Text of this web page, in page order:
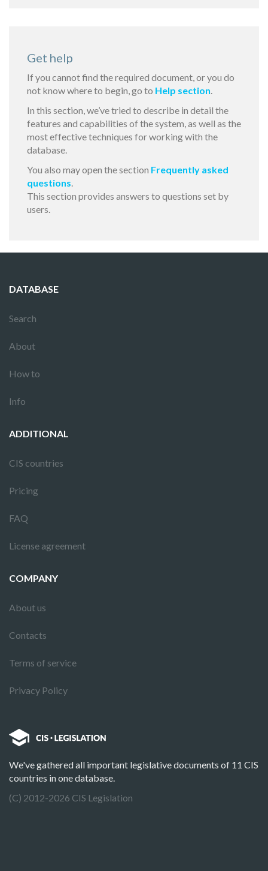
Get help
If you cannot find the required document, or you do
not know where to begin, go to Help section.
In this section, we’ve tried to describe in detail the
features and capabilities of the system, as well as the
most effective techniques for working with the
database.
You also may open the section Frequently asked
questions.
This section provides answers to questions set by
users.
DATABASE
Search
About
How to
Info
ADDITIONAL
CIS countries
Pricing
FAQ
License agreement
COMPANY
About us
Contacts
Terms of service
Privacy Policy
We've gathered all important legislative documents of 11 CIS
countries in one database.
(C) 2012-2026 CIS Legislation